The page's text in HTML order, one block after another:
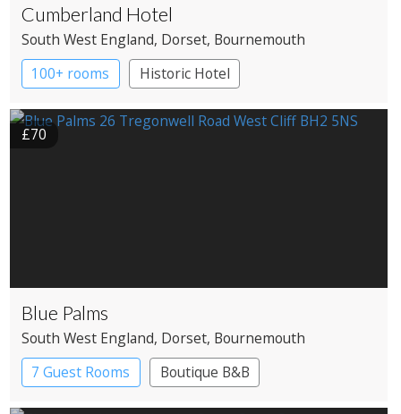
Cumberland Hotel
South West England, Dorset, Bournemouth
100+ rooms
Historic Hotel
£70
Blue Palms
South West England, Dorset, Bournemouth
7 Guest Rooms
Boutique B&B